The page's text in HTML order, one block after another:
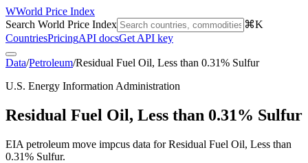
WWorld Price Index
Search World Price Index
⌘K
CountriesPricingAPI docsGet API key
Data/Petroleum/Residual Fuel Oil, Less than 0.31% Sulfur
U.S. Energy Information Administration
Residual Fuel Oil, Less than 0.31% Sulfur
EIA petroleum move impcus data for Residual Fuel Oil, Less than
0.31% Sulfur.